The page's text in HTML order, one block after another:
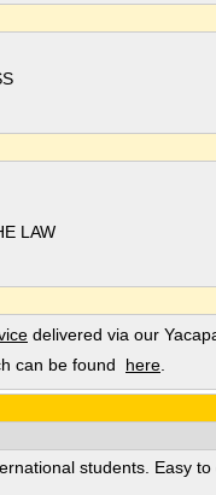
LAW
delivered via our
can be found
here
students. Easy to